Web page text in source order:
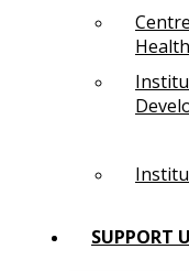
Health
SUPPORT